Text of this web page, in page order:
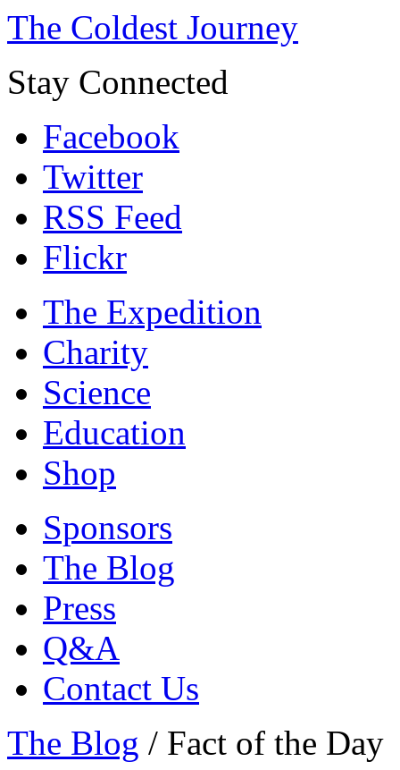
The Coldest Journey
Stay Connected
Facebook
Twitter
RSS Feed
Flickr
The Expedition
Charity
Science
Education
Shop
Sponsors
The Blog
Press
Q&A
Contact Us
The Blog / Fact of the Day